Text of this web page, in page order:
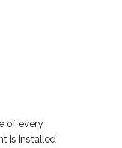
of every
is installed